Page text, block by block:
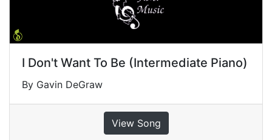
I Don't Want To Be (Intermediate Piano)
By Gavin DeGraw
View Song